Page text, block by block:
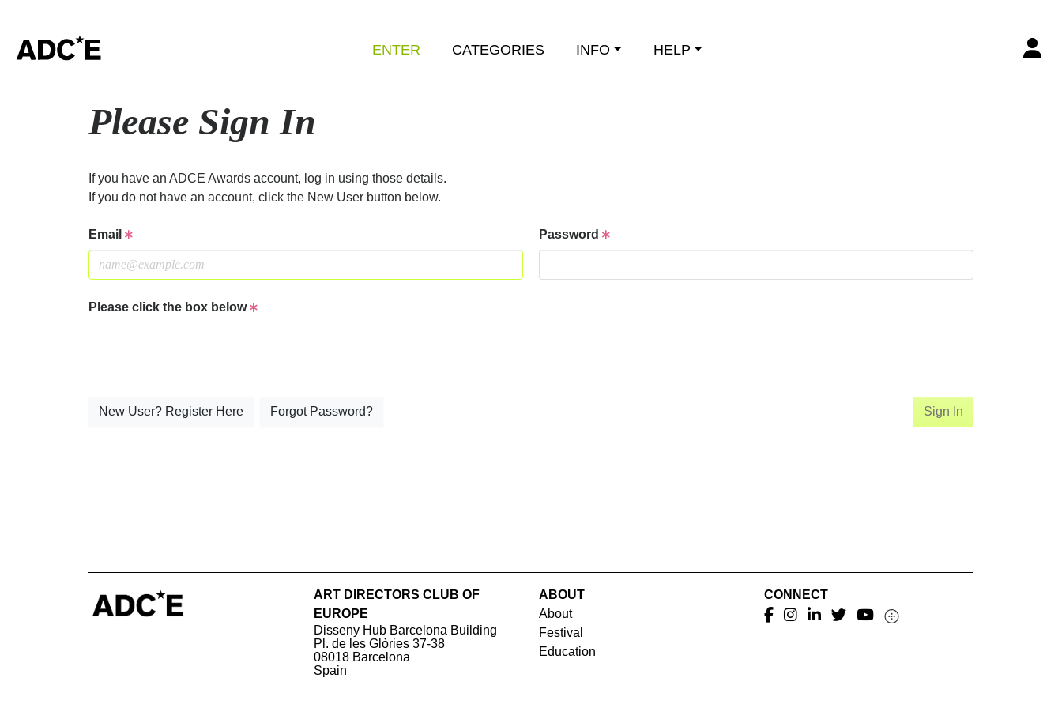
ENTER CATEGORIES INFO HELP
Please Sign In
If you have an ADCE Awards account, log in using those details.
If you do not have an account, click the New User button below.
Email Password
Please click the box below
New User? Register Here Forgot Password? Sign In
ART DIRECTORS CLUB OF
EUROPE
Disseny Hub Barcelona Building
Pl. de les Glòries 37-38
08018 Barcelona
Spain
ABOUT
About
Festival
Education
CONNECT